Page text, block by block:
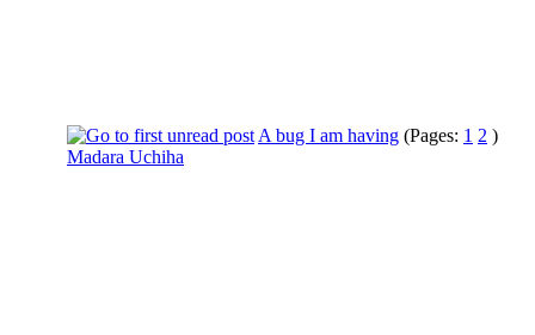
A bug I am having (Pages: 1 2 )
Madara Uchiha